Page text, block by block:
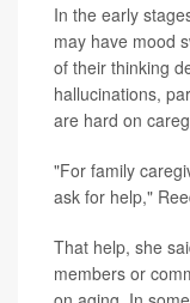
In the early
may have mood
of their thinking
hallucinations,
are hard on
"For family
ask for help,"
That help, she
members or